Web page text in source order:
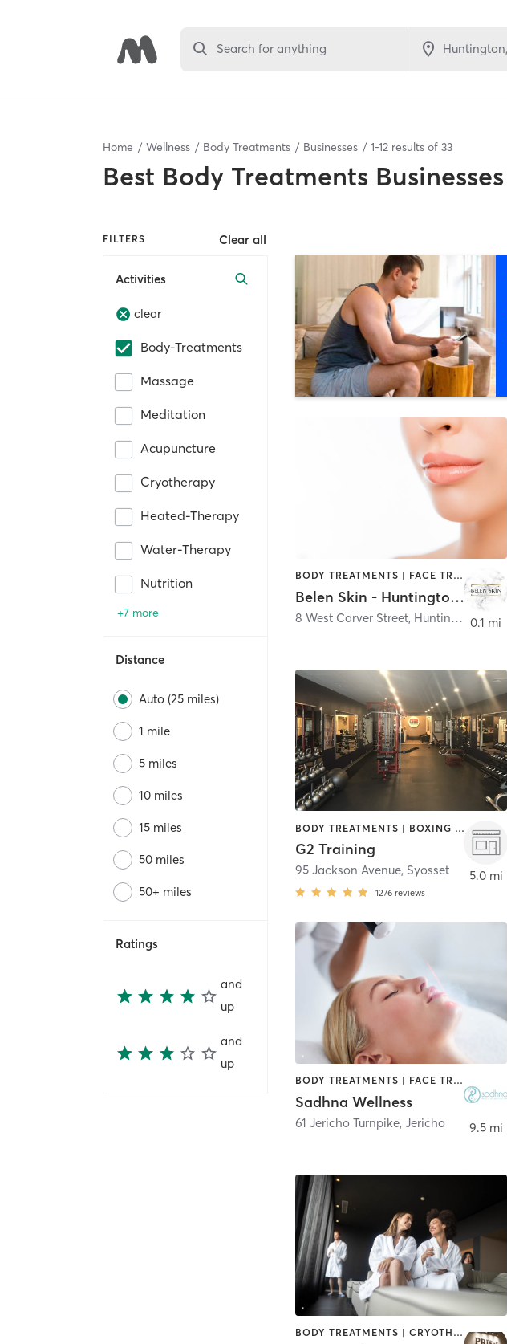
Search for anything
Home Wellness Body Treatments Businesses 1-12 results of 33
Best Body Treatments Businesses
FILTERS Clear all
Activities
clear
Body-Treatments
Massage
Meditation
Acupuncture
Cryotherapy
Heated-Therapy
Water-Therapy
Nutrition
+7 more
Distance
Auto (25 miles)
1 mile
5 miles
10 miles
15 miles
50 miles
50+ miles
Ratings
and
up
and
up
BODY TREATMENTS | FACE TREATMENTS | HAIR REMOVAL | MED SPA | TANNING
Belen Skin - Huntington Village
8 West Carver Street, Huntington 0.1 mi
BODY TREATMENTS | BOXING / KICKBOXING | COACHING / HEALING | NUTRITION | OTHER | PERSONAL TRAINING
G2 Training
95 Jackson Avenue, Syosset
1276 reviews
5.0 mi
BODY TREATMENTS | FACE TREATMENTS | MED SPA | NUTRITION | OTHER
Sadhna Wellness
61 Jericho Turnpike,Jericho 9.5 mi
BODY TREATMENTS | CRYOTHERAPY | FACE TREATMENTS | HAIR REMOVAL | MAKEUP / LASHES / BROWS | MASSAGE | MED SPA | OTHER